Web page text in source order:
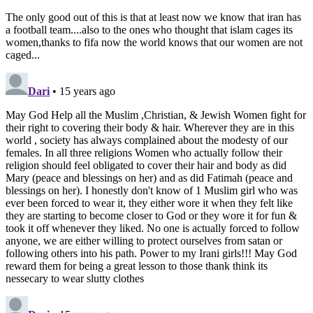
the sign of the cross, kiss the ground, and rush in to play.
What about necklaces and prayer on the field? How will
their displays of religion be monitored? Will they too be
secular only? FIFA has been notoriously inconsistent in
beyond the level of forcing Muslim women out of the
sport. FIFA has claimed time and time again it does not
want religious or political statements on the soccer field.
This is an ironic undertaking considering their banning of
the Hijab is a political statement intent on sidelining
Muslim women from the game and using sports to achieve
political ends.
Those who are sympathizing or agreeing with FIFA’s
decision on the claim that “Iran forces women to wear
headscarves” are glaring in their own hypocrisy. They